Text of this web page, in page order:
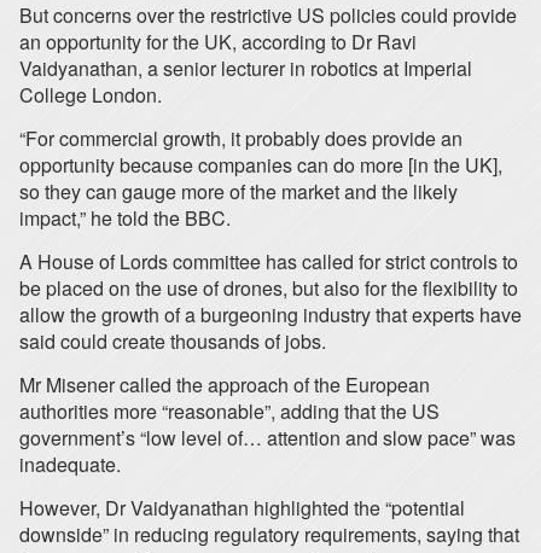
But concerns over the restrictive US policies could provide
an opportunity for the UK, according to Dr Ravi
Vaidyanathan, a senior lecturer in robotics at Imperial
College London.
“For commercial growth, it probably does provide an
opportunity because companies can do more [in the UK],
so they can gauge more of the market and the likely
impact,” he told the BBC.
A House of Lords committee has called for strict controls to
be placed on the use of drones, but also for the flexibility to
allow the growth of a burgeoning industry that experts have
said could create thousands of jobs.
Mr Misener called the approach of the European
authorities more “reasonable”, adding that the US
government’s “low level of… attention and slow pace” was
inadequate.
However, Dr Vaidyanathan highlighted the “potential
downside” in reducing regulatory requirements, saying that